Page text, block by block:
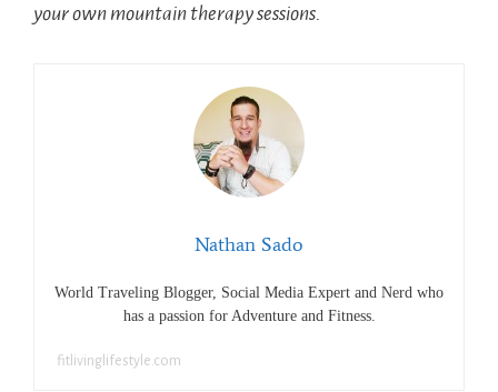
your own mountain therapy sessions.
Nathan Sado
World Traveling Blogger, Social Media Expert and Nerd who
has a passion for Adventure and Fitness.
fitlivinglifestyle.com